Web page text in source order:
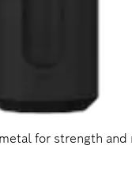
for strength